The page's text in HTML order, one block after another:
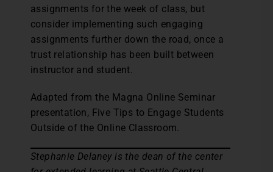
assignments for the week of class, but
consider implementing such engaging
assignments further down the road, once a
trust relationship has been built between
instructor and student.
Adapted from the Magna Online Seminar
presentation, Five Tips to Engage Students
Outside of the Online Classroom.
Stephanie Delaney is the dean of the center